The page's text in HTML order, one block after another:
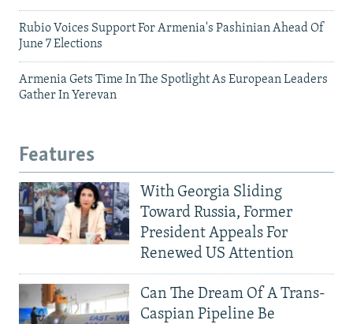
Rubio Voices Support For Armenia's Pashinian Ahead Of
June 7 Elections
Armenia Gets Time In The Spotlight As European Leaders
Gather In Yerevan
Features
With Georgia Sliding
Toward Russia, Former
President Appeals For
Renewed US Attention
Can The Dream Of A Trans-
Caspian Pipeline Be